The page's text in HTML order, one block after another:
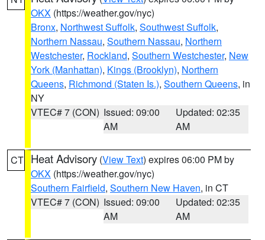
OKX (https://weather.gov/nyc)
Bronx, Northwest Suffolk, Southwest Suffolk,
Northern Nassau, Southern Nassau, Northern
Westchester, Rockland, Southern Westchester, New
York (Manhattan), Kings (Brooklyn), Northern
Queens, Richmond (Staten Is.), Southern Queens, in
NY
VTEC# 7 (CON) Issued: 09:00
AM
Updated: 02:35
AM
CT Heat Advisory (View Text) expires 06:00 PM by
OKX (https://weather.gov/nyc)
Southern Fairfield, Southern New Haven, in CT
VTEC# 7 (CON) Issued: 09:00
AM
Updated: 02:35
AM